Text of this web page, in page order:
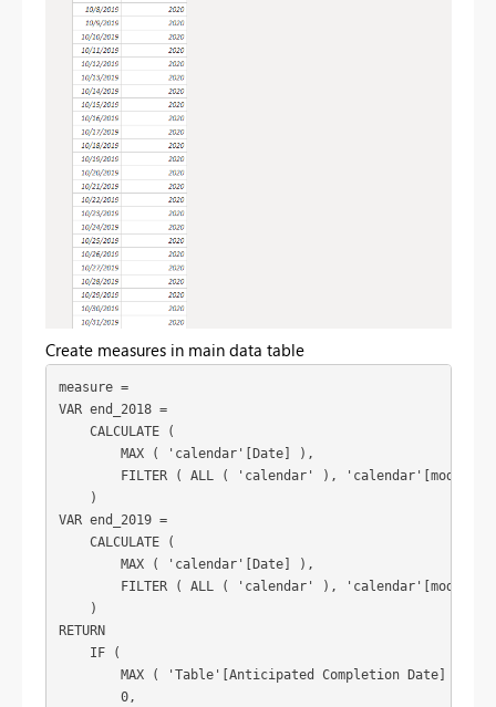
Create measures in main data table
measure =
VAR end_2018 =
    CALCULATE (
        MAX ( 'calendar'[Date] ),
FILTER ( ALL ( 'calendar' ),
    )
VAR end_2019 =
    CALCULATE (
        MAX ( 'calendar'[Date] ),
FILTER ( ALL ( 'calendar' ),
    )
RETURN
    IF (
MAX ( 'Table'[Anticipated Completion Date] ) >
        0,